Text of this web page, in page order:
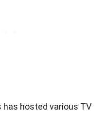
has hosted various TV